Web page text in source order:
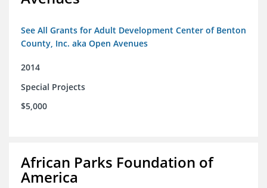
See All Grants for Adult Development Center of Benton
County, Inc. aka Open Avenues
2014
Special Projects
$5,000
African Parks Foundation of
America